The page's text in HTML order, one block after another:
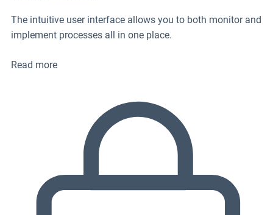
The intuitive user interface allows you to both monitor and
implement processes all in one place.
Read more